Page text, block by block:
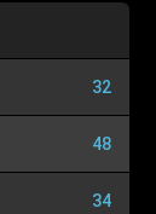
32
48
34